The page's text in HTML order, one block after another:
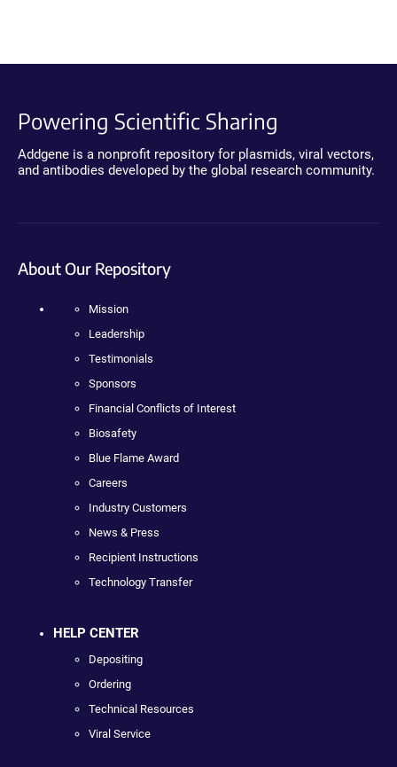
Powering Scientific Sharing
Addgene is a nonprofit repository for plasmids, viral vectors,
and antibodies developed by the global research community.
About Our Repository
Mission
Leadership
Testimonials
Sponsors
Financial Conflicts of Interest
Biosafety
Blue Flame Award
Careers
Industry Customers
News & Press
Recipient Instructions
Technology Transfer
HELP CENTER
Depositing
Ordering
Technical Resources
Viral Service